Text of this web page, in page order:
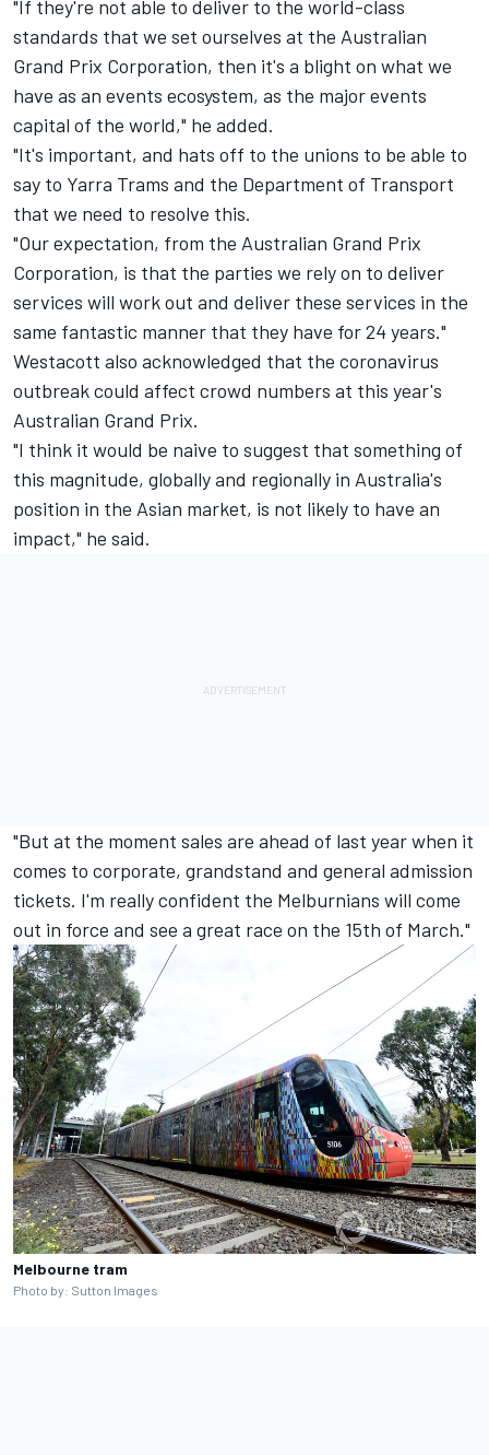
"If they're not able to deliver to the world-class
standards that we set ourselves at the Australian
Grand Prix Corporation, then it's a blight on what we
have as an events ecosystem, as the major events
capital of the world," he added.
"It's important, and hats off to the unions to be able to
say to Yarra Trams and the Department of Transport
that we need to resolve this.
"Our expectation, from the Australian Grand Prix
Corporation, is that the parties we rely on to deliver
services will work out and deliver these services in the
same fantastic manner that they have for 24 years."
Westacott also acknowledged that the coronavirus
outbreak could affect crowd numbers at this year's
Australian Grand Prix.
"I think it would be naive to suggest that something of
this magnitude, globally and regionally in Australia's
position in the Asian market, is not likely to have an
impact," he said.
"But at the moment sales are ahead of last year when it
comes to corporate, grandstand and general admission
tickets. I'm really confident the Melburnians will come
out in force and see a great race on the 15th of March."
Melbourne tram
Photo by: Sutton Images